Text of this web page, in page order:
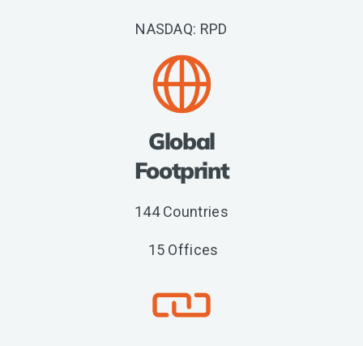
NASDAQ: RPD
Global
Footprint
144 Countries
15 Offices